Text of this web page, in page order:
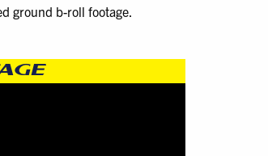
ground b-roll footage.